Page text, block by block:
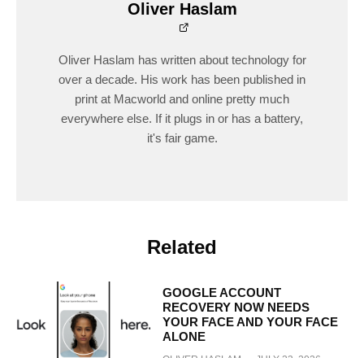
Oliver Haslam
Oliver Haslam has written about technology for
over a decade. His work has been published in
print at Macworld and online pretty much
everywhere else. If it plugs in or has a battery,
it's fair game.
Related
GOOGLE ACCOUNT
RECOVERY NOW NEEDS
YOUR FACE AND YOUR FACE
ALONE